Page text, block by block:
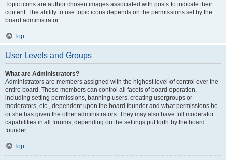
Topic icons are author chosen images associated with posts to indicate their
content. The ability to use topic icons depends on the permissions set by the
board administrator.
Top
User Levels and Groups
What are Administrators?
Administrators are members assigned with the highest level of control over the
entire board. These members can control all facets of board operation,
including setting permissions, banning users, creating usergroups or
moderators, etc., dependent upon the board founder and what permissions he
or she has given the other administrators. They may also have full moderator
capabilities in all forums, depending on the settings put forth by the board
founder.
Top